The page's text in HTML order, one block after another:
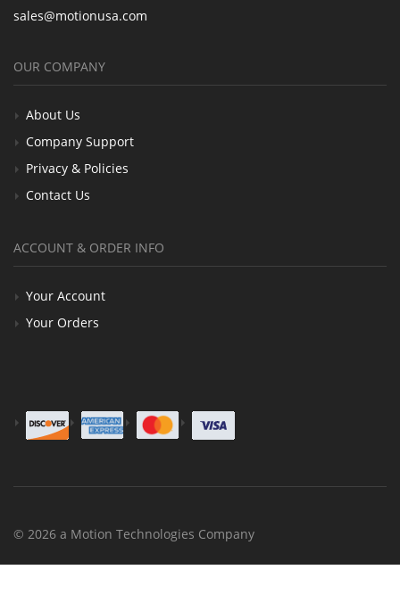
sales@motionusa.com
OUR COMPANY
About Us
Company Support
Privacy & Policies
Contact Us
ACCOUNT & ORDER INFO
Your Account
Your Orders
© 2026 a Motion Technologies Company